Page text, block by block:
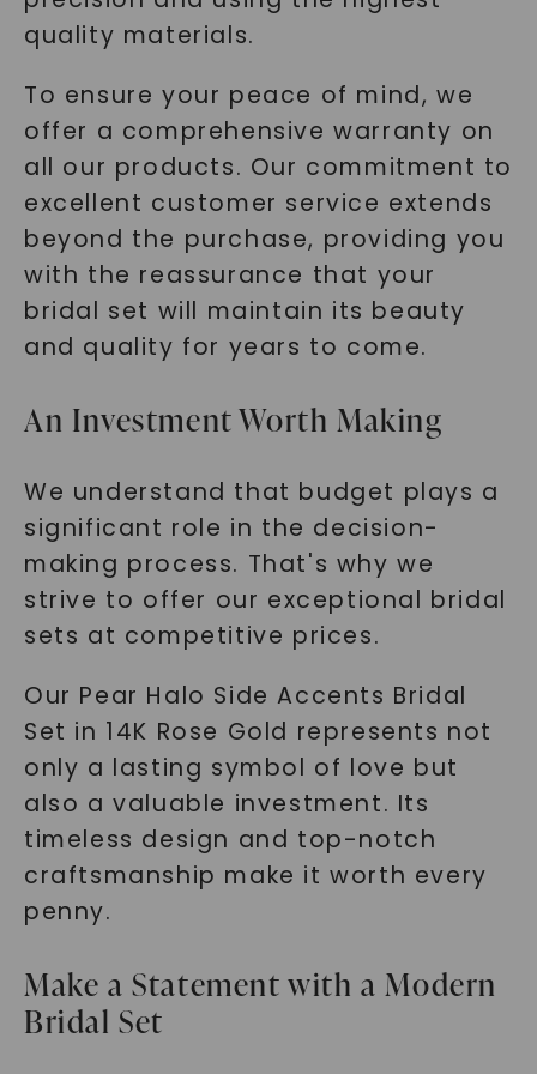
quality materials.
To ensure your peace of mind, we
offer a comprehensive warranty on
all our products. Our commitment to
excellent customer service extends
beyond the purchase, providing you
with the reassurance that your
bridal set will maintain its beauty
and quality for years to come.
An Investment Worth Making
We understand that budget plays a
significant role in the decision-
making process. That's why we
strive to offer our exceptional bridal
sets at competitive prices.
Our Pear Halo Side Accents Bridal
Set in 14K Rose Gold represents not
only a lasting symbol of love but
also a valuable investment. Its
timeless design and top-notch
craftsmanship make it worth every
penny.
Make a Statement with a Modern
Bridal Set